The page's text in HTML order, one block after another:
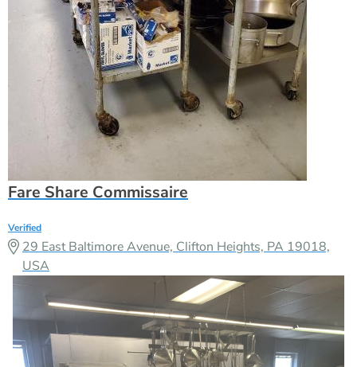
Fare Share Commissaire
Verified
29 East Baltimore Avenue, Clifton Heights, PA 19018,
USA